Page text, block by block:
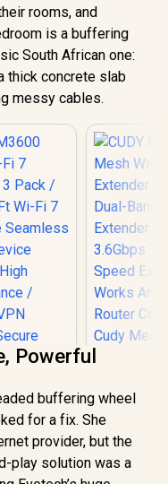
rooms, and
is a buffering
South African one:
thick concrete slab
messy cables.
Powerful
buffering wheel
for a fix. She
provider, but the
play solution was a